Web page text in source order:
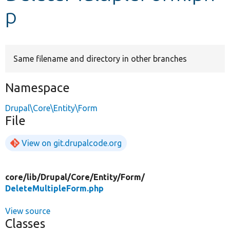
p
Same filename and directory in other branches
Namespace
Drupal\Core\Entity\Form
File
View on git.drupalcode.org
core/lib/Drupal/Core/Entity/Form/
DeleteMultipleForm.php
View source
Classes